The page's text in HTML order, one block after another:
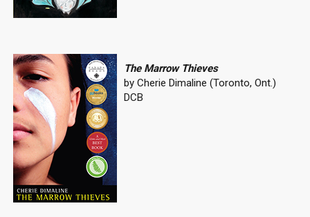
The Marrow Thieves
by Cherie Dimaline (Toronto, Ont.)
DCB